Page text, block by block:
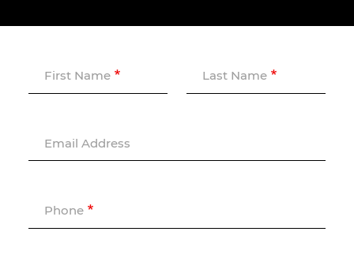
First Name Last Name
Email Address
Phone